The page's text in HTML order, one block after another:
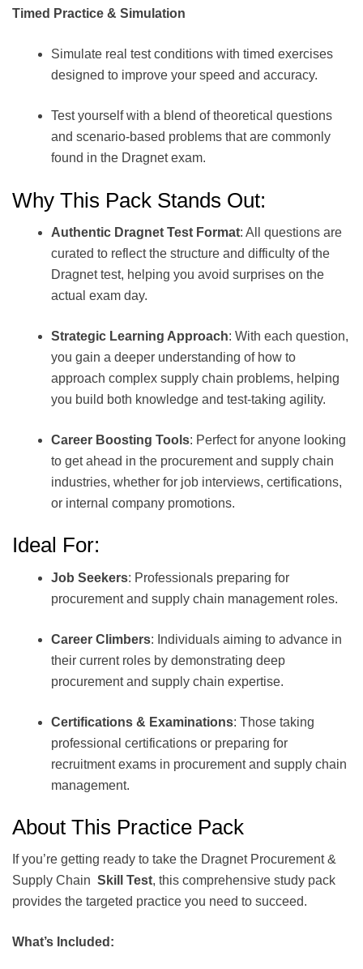
Timed Practice & Simulation
Simulate real test conditions with timed exercises
designed to improve your speed and accuracy.
Test yourself with a blend of theoretical questions
and scenario-based problems that are commonly
found in the Dragnet exam.
Why This Pack Stands Out:
Authentic Dragnet Test Format: All questions are
curated to reflect the structure and difficulty of the
Dragnet test, helping you avoid surprises on the
actual exam day.
Strategic Learning Approach: With each question,
you gain a deeper understanding of how to
approach complex supply chain problems, helping
you build both knowledge and test-taking agility.
Career Boosting Tools: Perfect for anyone looking
to get ahead in the procurement and supply chain
industries, whether for job interviews, certifications,
or internal company promotions.
Ideal For:
Job Seekers: Professionals preparing for
procurement and supply chain management roles.
Career Climbers: Individuals aiming to advance in
their current roles by demonstrating deep
procurement and supply chain expertise.
Certifications & Examinations: Those taking
professional certifications or preparing for
recruitment exams in procurement and supply chain
management.
About This Practice Pack
If you’re getting ready to take the Dragnet Procurement &
Supply Chain Skill Test, this comprehensive study pack
provides the targeted practice you need to succeed.
What’s Included: